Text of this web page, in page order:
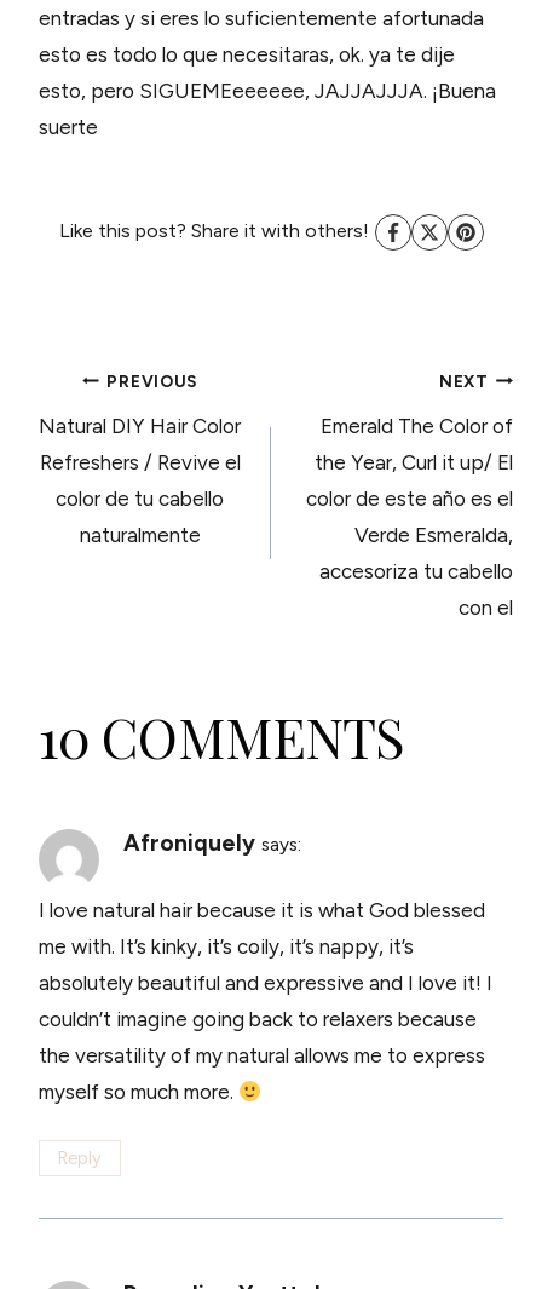
entradas y si eres lo suficientemente afortunada
esto es todo lo que necesitaras, ok. ya te dije
esto, pero SIGUEMEeeeeee, JAJJAJJJA. ¡Buena
suerte
Like this post? Share it with others!
POST
NAVIGATION
PREVIOUS
Natural DIY Hair Color
Refreshers / Revive el
color de tu cabello
naturalmente
NEXT
Emerald The Color of
the Year, Curl it up/ El
color de este año es el
Verde Esmeralda,
accesoriza tu cabello
con el
10 COMMENTS
Afroniquely says:
I love natural hair because it is what God blessed
me with. It’s kinky, it’s coily, it’s nappy, it’s
absolutely beautiful and expressive and I love it! I
couldn’t imagine going back to relaxers because
the versatility of my natural allows me to express
myself so much more.
Reply